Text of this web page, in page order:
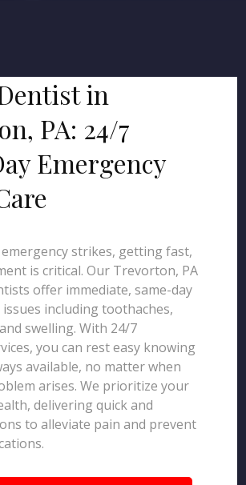
in
PA: 24/7
Emergency
strikes, getting fast,
is critical. Our Trevorton, PA
offer immediate, same-day
including toothaches,
swelling. With 24/7
you can rest easy knowing
available, no matter when
arises. We prioritize your
delivering quick and
to alleviate pain and prevent